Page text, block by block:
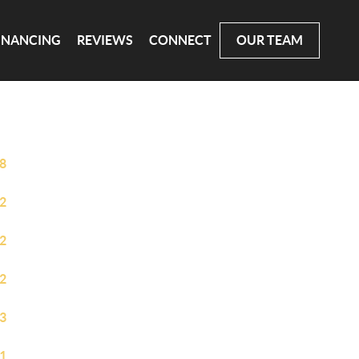
REVIEWS CONNECT OUR TEAM